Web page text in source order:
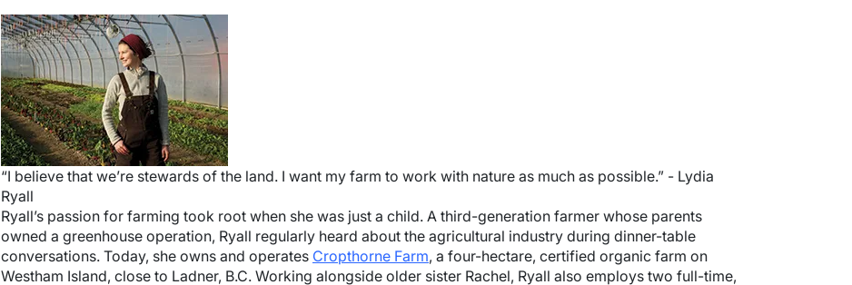
Image
“I believe that we’re stewards of the land. I want my farm to work with nature as much as possible.” - Lydia
Ryall
Ryall’s passion for farming took root when she was just a child. A third-generation farmer whose parents
owned a greenhouse operation, Ryall regularly heard about the agricultural industry during dinner-table
conversations. Today, she owns and operates Cropthorne Farm, a four-hectare, certified organic farm on
Westham Island, close to Ladner, B.C. Working alongside older sister Rachel, Ryall also employs two full-time,